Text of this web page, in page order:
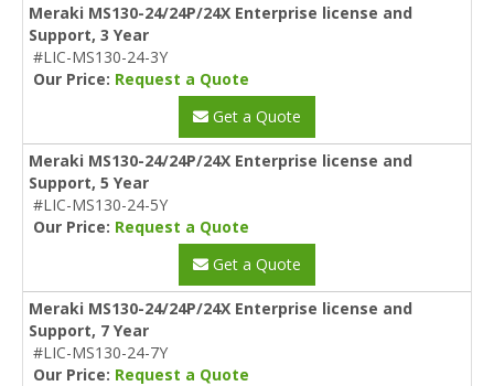
Meraki MS130-24/24P/24X Enterprise license and
Support, 3 Year
#LIC-MS130-24-3Y
Our Price: Request a Quote
Get a Quote
Meraki MS130-24/24P/24X Enterprise license and
Support, 5 Year
#LIC-MS130-24-5Y
Our Price: Request a Quote
Get a Quote
Meraki MS130-24/24P/24X Enterprise license and
Support, 7 Year
#LIC-MS130-24-7Y
Our Price: Request a Quote